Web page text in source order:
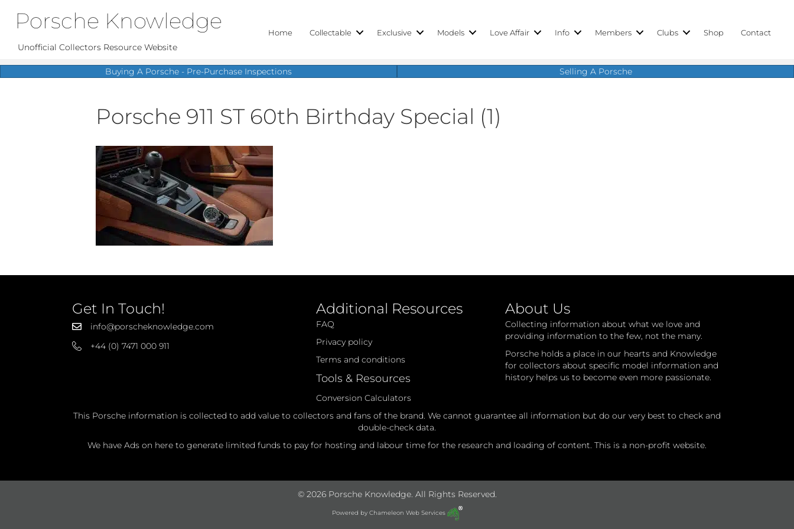
Porsche Knowledge
Unofficial Collectors Resource Website
Home Collectable Exclusive Models Love Affair Info Members Clubs Shop Contact
Buying A Porsche - Pre-Purchase Inspections Selling A Porsche
Porsche 911 ST 60th Birthday Special (1)
Get In Touch!
info@porscheknowledge.com
+44 (0) 7471 000 911
Additional Resources
FAQ
Privacy policy
Terms and conditions
Tools & Resources
Conversion Calculators
About Us
Collecting information about what we love and
providing information to the few, not the many.
Porsche holds a place in our hearts and Knowledge
for collectors about specific model information and
history helps us to become even more passionate.
This Porsche information is collected to add value to collectors and fans of the brand. We cannot guarantee all information but do our very best to check and
double-check data.
We have Ads on here to generate limited funds to pay for hosting and labour time for the research and loading of content. This is a non-profit website.
© 2026 Porsche Knowledge. All Rights Reserved.
Powered by Chameleon Web Services